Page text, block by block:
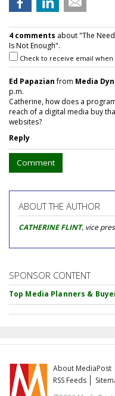
4 comments about "The
Is Not Enough".
Check to receive email
Ed Papazianfrom Media
p.m.
Catherine, how does a
reach of a digital media buy
websites?
Reply
Comment
ABOUT THE AUTHOR
CATHERINE FLINT, vice
SPONSOR CONTENT
Top Media Planners &
About MediaPost
RSS Feeds